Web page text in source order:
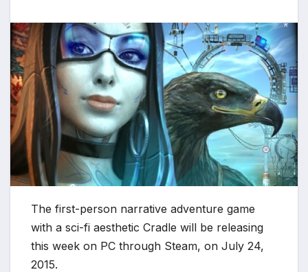
The first-person narrative adventure game
with a sci-fi aesthetic Cradle will be releasing
this week on PC through Steam, on July 24,
2015.
*